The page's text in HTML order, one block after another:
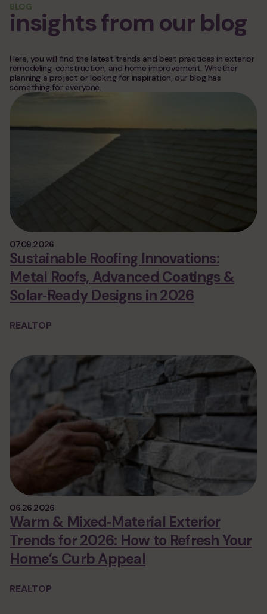
BLOG
insights from our blog
Here, you will find the latest trends and best practices in exterior
remodeling, construction, and home improvement. Whether
planning a project or looking for inspiration, our blog has
something for everyone.
07.09.2026
Sustainable Roofing Innovations:
Metal Roofs, Advanced Coatings &
Solar‑Ready Designs in 2026
REALTOP
06.26.2026
Warm & Mixed‑Material Exterior
Trends for 2026: How to Refresh Your
Home’s Curb Appeal
REALTOP